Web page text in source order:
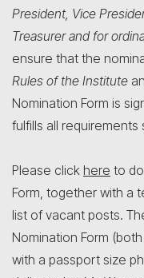
President, Vice
Treasurer and for
ensure that the
Rules of the Institute
Nomination Form is
fulfills all requirements
Please click here to
Form, together with a
list of vacant posts.
Nomination Form
with a passport size